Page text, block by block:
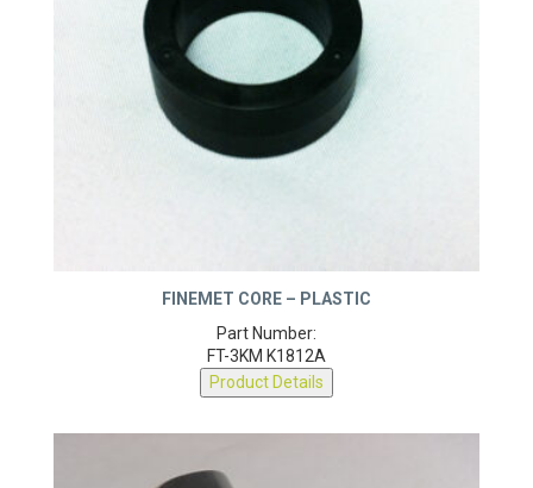
FINEMET CORE – PLASTIC
Part Number:
FT-3KM K1812A
Product Details